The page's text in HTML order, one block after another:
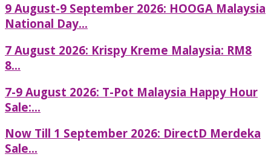
9 August-9 September 2026: HOOGA Malaysia
National Day...
7 August 2026: Krispy Kreme Malaysia: RM8
8...
7-9 August 2026: T-Pot Malaysia Happy Hour
Sale:...
Now Till 1 September 2026: DirectD Merdeka
Sale...